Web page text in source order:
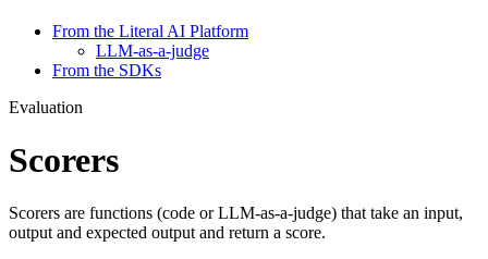
From the Literal AI Platform
LLM-as-a-judge
From the SDKs
Evaluation
Scorers
Scorers are functions (code or LLM-as-a-judge) that take an input,
output and expected output and return a score.